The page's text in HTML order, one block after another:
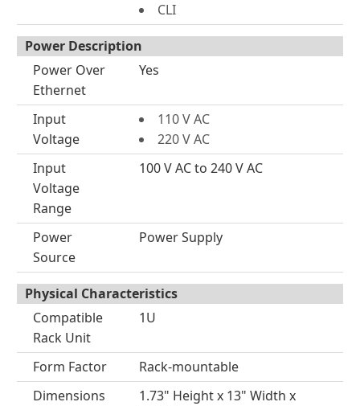
CLI
Power Description
Power Over
Ethernet
Yes
Input
Voltage
110 V AC
220 V AC
Input
Voltage
Range
100 V AC to 240 V AC
Power
Source
Power Supply
Physical Characteristics
Compatible
Rack Unit
1U
Form Factor
Rack-mountable
Dimensions
1.73" Height x 13" Width x